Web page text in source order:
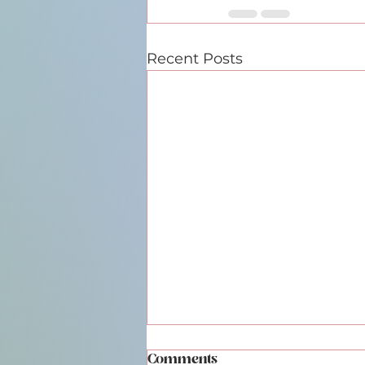
Recent Posts
Comments